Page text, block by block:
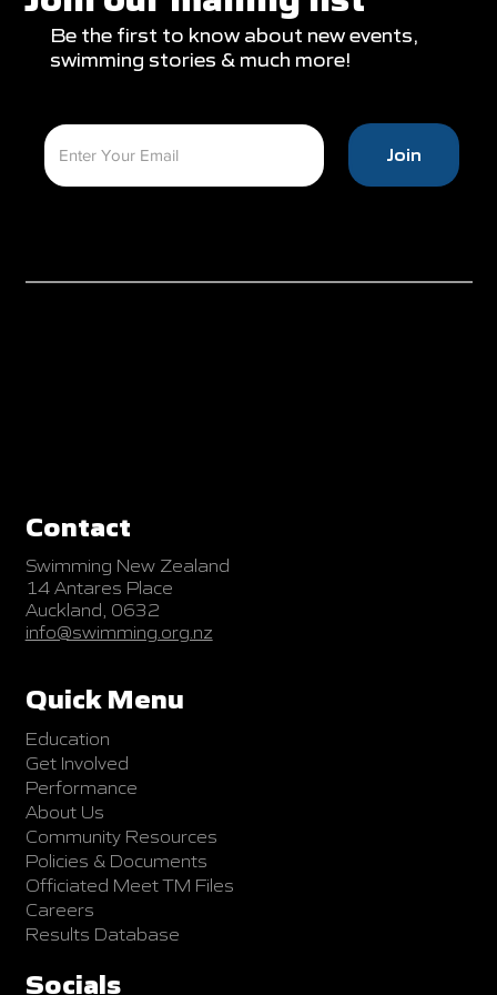
Be the first to know about new events,
swimming stories & much more!
Contact
Swimming New Zealand
14 Antares Place
Auckland, 0632
info@swimming.org.nz
Quick Menu
Education
Get Involved
Performance
About Us
Community Resources
Policies & Documents
Officiated Meet TM Files
Careers
Results Database
Socials
Join